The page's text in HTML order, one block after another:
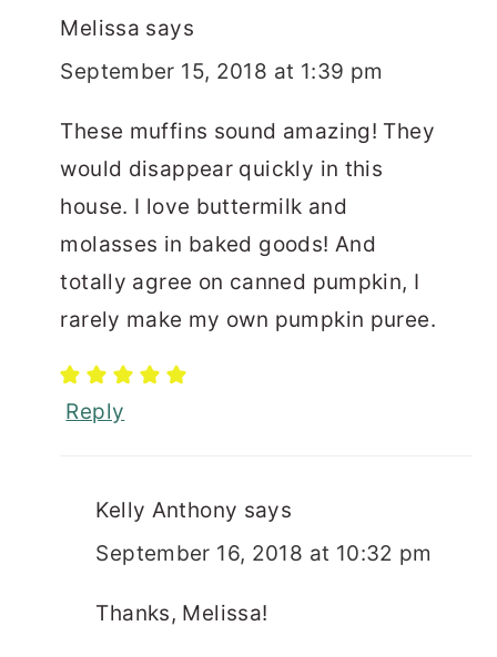
Melissa says
September 15, 2018 at 1:39 pm
These muffins sound amazing! They
would disappear quickly in this
house. I love buttermilk and
molasses in baked goods! And
totally agree on canned pumpkin, I
rarely make my own pumpkin puree.
Reply
Kelly Anthony says
September 16, 2018 at 10:32 pm
Thanks, Melissa!